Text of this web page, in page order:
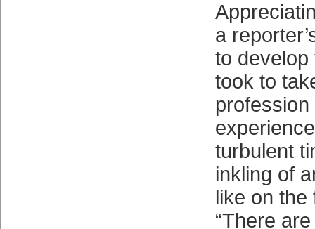
a
to develop
took to
turbulent
inkling of
like on the
“There